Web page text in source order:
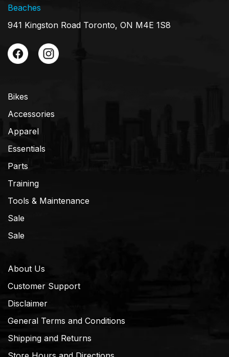
Beaches
941 Kingston Road Toronto, ON M4E 1S8
Bikes
Accessories
Apparel
Essentials
Parts
Training
Tools & Maintenance
Sale
Sale
About Us
Customer Support
Disclaimer
General Terms and Conditions
Shipping and Returns